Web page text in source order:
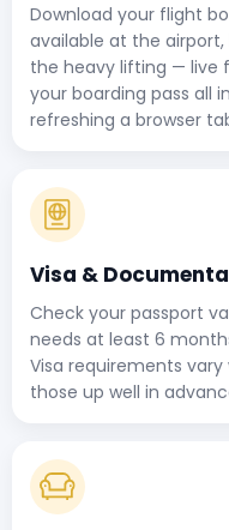
Download your flight
available at the
the heavy lifting — live
your boarding pass all
refreshing a browser
Visa &
Check your passport
needs at least 6
Visa requirements
those up well in